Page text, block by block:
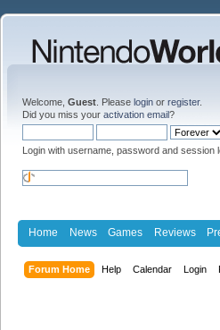
Welcome, Guest . Please login or register.
Did you miss your activation email?
Login with username, password and session
Home News Games Reviews
Forum Home Help Calendar Login